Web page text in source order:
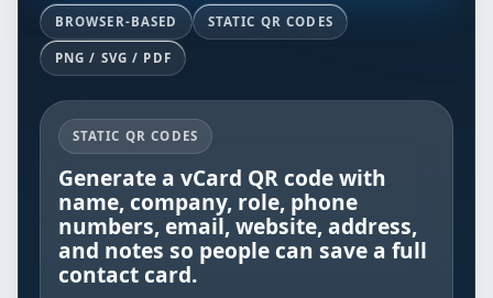
BROWSER-BASED STATIC QR CODES
PNG / SVG / PDF
STATIC QR CODES
Generate a vCard QR code with
name, company, role, phone
numbers, email, website, address,
and notes so people can save a full
contact card.